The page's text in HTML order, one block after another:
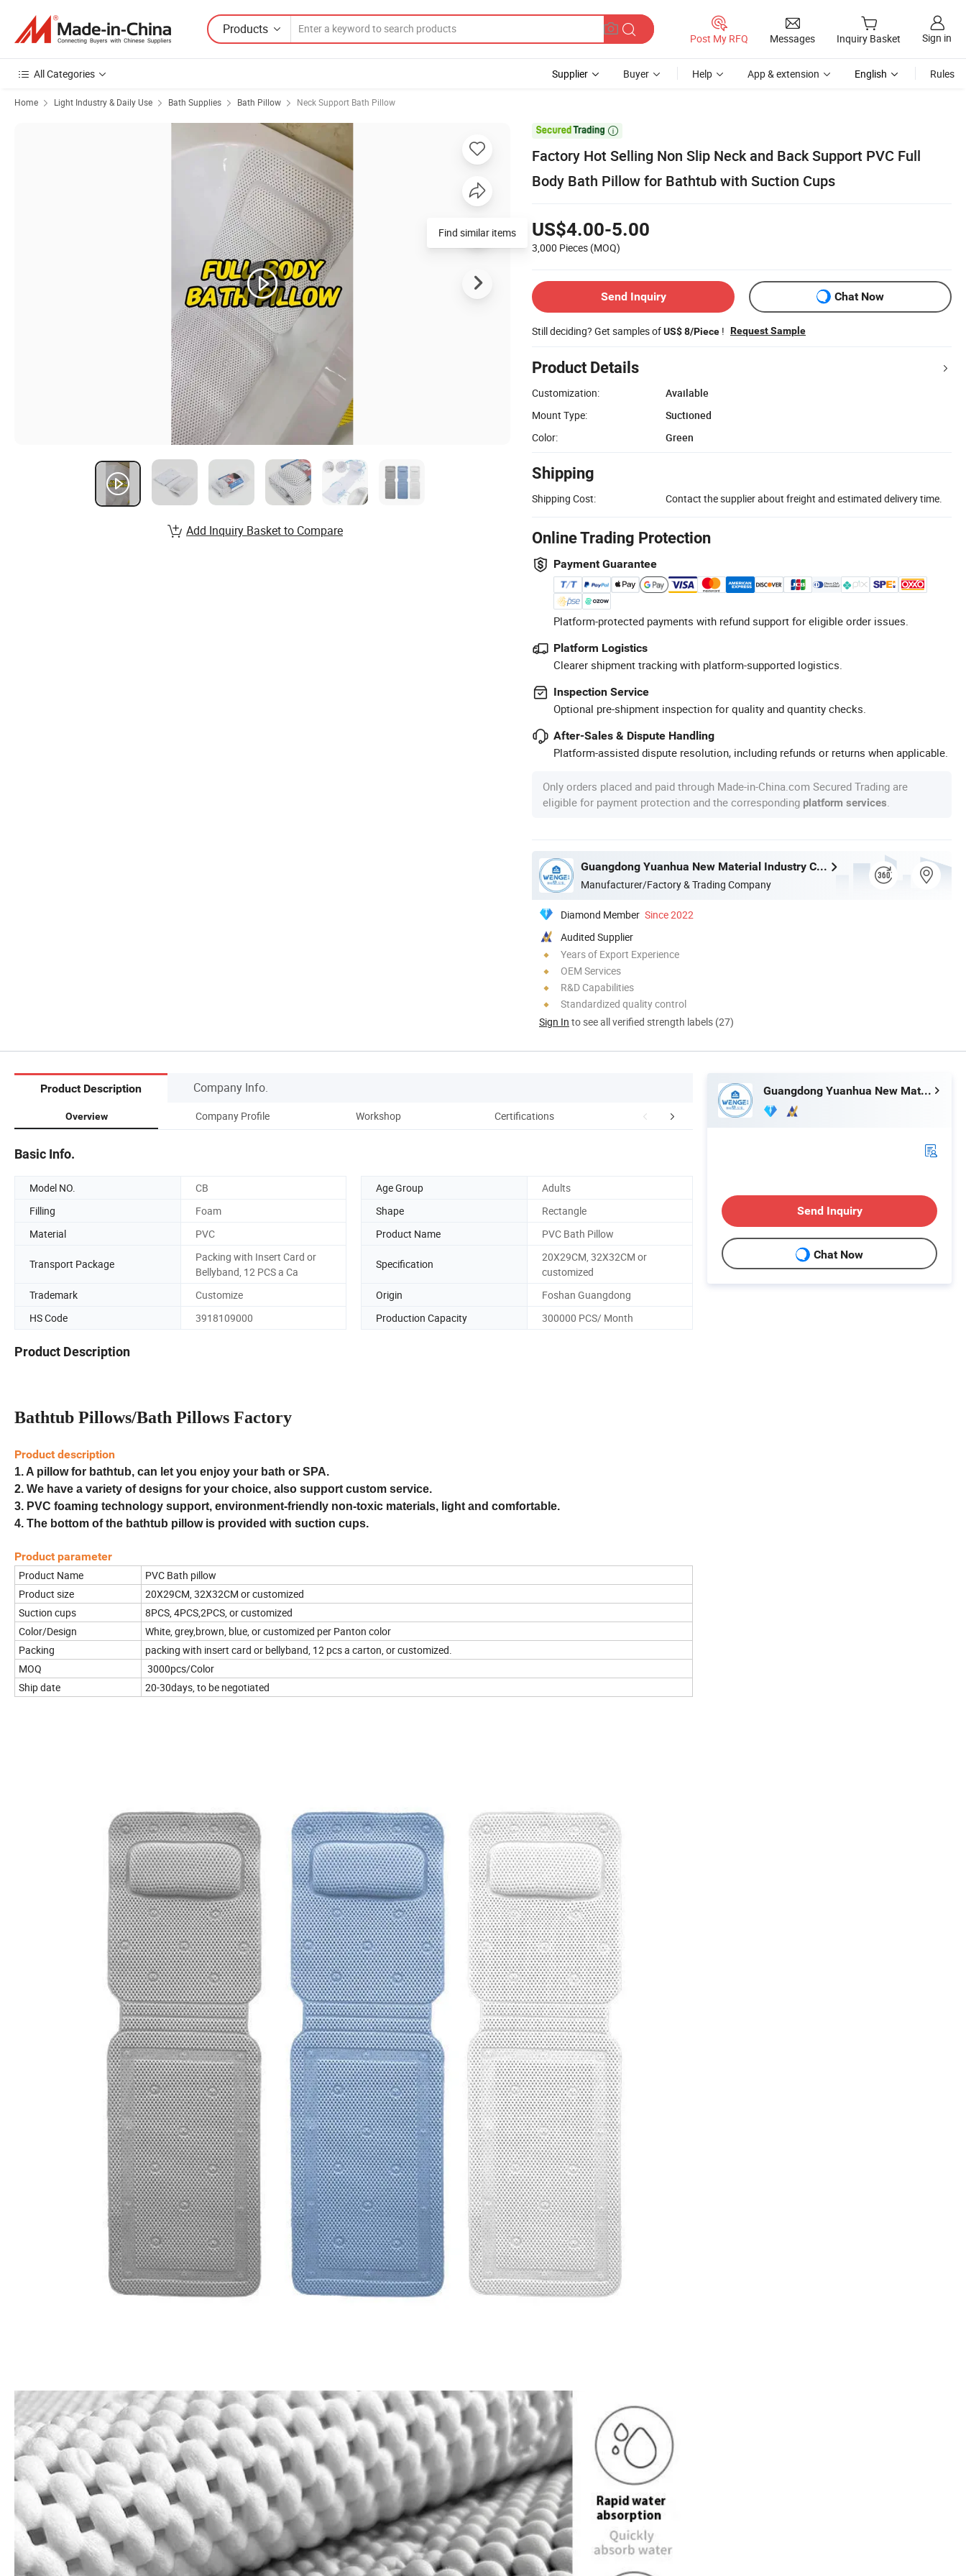
Products
Post My RFQ Messages Inquiry Basket Sign in
All Categories Supplier Buyer Help App & extension English Rules
Home Light Industry & Daily Use Bath Supplies Bath Pillow Neck Support Bath Pillow

Factory Hot Selling Non Slip Neck and Back Support PVC Full
Body Bath Pillow for Bathtub with Suction Cups
US$4.00-5.00
3,000 Pieces (MOQ)
Send Inquiry Chat Now
Still deciding? Get samples ofUS$ 8/Piece ! Request Sample
Product Details
Customization:
Available
Mount Type:
Suctioned
Color:
Green
Shipping
Shipping Cost: Contact the supplier about freight and estimated delivery time.
Online Trading Protection
Payment Guarantee
Platform-protected payments with refund support for eligible order issues.
Platform Logistics
Clearer shipment tracking with platform-supported logistics.
Inspection Service
Optional pre-shipment inspection for quality and quantity checks.
After-Sales & Dispute Handling
Platform-assisted dispute resolution, including refunds or returns when applicable.
Only orders placed and paid through Made-in-China.com Secured Trading are
eligible for payment protection and the corresponding platform services
Guangdong Yuanhua New Material Industry Co., Ltd.
Manufacturer/Factory & Trading Company
Diamond Member Since 2022
Audited Supplier
Years of Export Experience
OEM Services
R&D Capabilities
Standardized quality control
Sign In to see all verified strength labels (27)
Find similar items
Add Inquiry Basket to Compare
Product Description Company Info.
Overview Company Profile Workshop Certifications Exhibition
Basic Info.
Model NO. CB Age Group
Adults
Filling
Foam Shape
Rectangle
Material
PVC Product Name PVC Bath Pillow
Transport Package
Packing with Insert Card or
Bellyband, 12 PCS a Ca
Specification
20X29CM, 32X32CM or
customized
Trademark
Customize Origin
Foshan Guangdong
HS Code
3918109000 Production Capacity 300000 PCS/ Month
Product Description
Bathtub Pillows/Bath Pillows Factory
Product description
1.A pillow for bathtub, can let you enjoy your bath or SPA.
2. We have a variety of designs for your choice, also support custom service.
3. PVC foaming technology support, environment-friendly non-toxic materials, light and comfortable.
4. The bottom of the bathtub pillow is provided with suction cups.
Product parameter
Product Name
PVC Bath pillow
Product size
20X29CM, 32X32CM or customized
Suction cups
8PCS, 4PCS,2PCS, or customized
Color/Design
White, grey,brown, blue, or customized per Panton color
Packing
packing with insert card or bellyband, 12 pcs a carton, or customized.
MOQ
3000pcs/Color
Ship date
20-30days, to be negotiated
Guangdong Yuanhua New Material Industry Co., Ltd.
Send Inquiry
Chat Now